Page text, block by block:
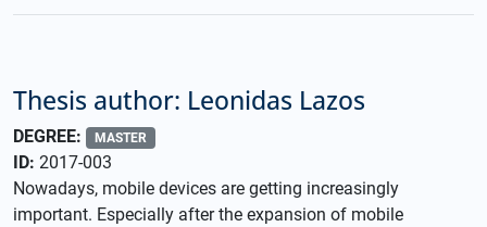
Thesis author: Leonidas Lazos
DEGREE: MASTER
ID: 2017-003
Nowadays, mobile devices are getting increasingly
important. Especially after the expansion of mobile